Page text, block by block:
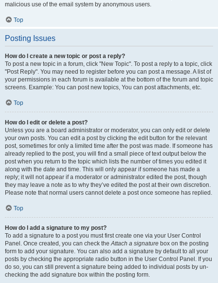
malicious use of the email system by anonymous users.
Top
Posting Issues
How do I create a new topic or post a reply?
To post a new topic in a forum, click "New Topic". To post a reply to a topic, click
"Post Reply". You may need to register before you can post a message. A list of
your permissions in each forum is available at the bottom of the forum and topic
screens. Example: You can post new topics, You can post attachments, etc.
Top
How do I edit or delete a post?
Unless you are a board administrator or moderator, you can only edit or delete
your own posts. You can edit a post by clicking the edit button for the relevant
post, sometimes for only a limited time after the post was made. If someone has
already replied to the post, you will find a small piece of text output below the
post when you return to the topic which lists the number of times you edited it
along with the date and time. This will only appear if someone has made a
reply; it will not appear if a moderator or administrator edited the post, though
they may leave a note as to why they’ve edited the post at their own discretion.
Please note that normal users cannot delete a post once someone has replied.
Top
How do I add a signature to my post?
To add a signature to a post you must first create one via your User Control
Panel. Once created, you can check the Attach a signature box on the posting
form to add your signature. You can also add a signature by default to all your
posts by checking the appropriate radio button in the User Control Panel. If you
do so, you can still prevent a signature being added to individual posts by un-
checking the add signature box within the posting form.